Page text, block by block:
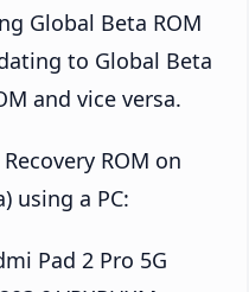
Global Beta ROM
to Global Beta
and vice versa.
ROM on
using a PC:
Pad 2 Pro 5G